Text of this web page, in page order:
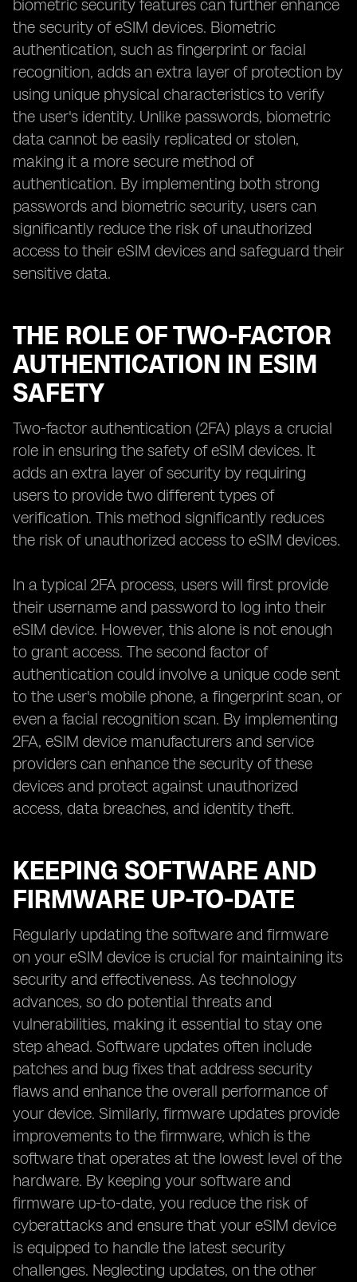
biometric security features can further enhance
the security of eSIM devices. Biometric
authentication, such as fingerprint or facial
recognition, adds an extra layer of protection by
using unique physical characteristics to verify
the user's identity. Unlike passwords, biometric
data cannot be easily replicated or stolen,
making it a more secure method of
authentication. By implementing both strong
passwords and biometric security, users can
significantly reduce the risk of unauthorized
access to their eSIM devices and safeguard their
sensitive data.
THE ROLE OF TWO-FACTOR
AUTHENTICATION IN ESIM
SAFETY
Two-factor authentication (2FA) plays a crucial
role in ensuring the safety of eSIM devices. It
adds an extra layer of security by requiring
users to provide two different types of
verification. This method significantly reduces
the risk of unauthorized access to eSIM devices.
In a typical 2FA process, users will first provide
their username and password to log into their
eSIM device. However, this alone is not enough
to grant access. The second factor of
authentication could involve a unique code sent
to the user's mobile phone, a fingerprint scan, or
even a facial recognition scan. By implementing
2FA, eSIM device manufacturers and service
providers can enhance the security of these
devices and protect against unauthorized
access, data breaches, and identity theft.
KEEPING SOFTWARE AND
FIRMWARE UP-TO-DATE
Regularly updating the software and firmware
on your eSIM device is crucial for maintaining its
security and effectiveness. As technology
advances, so do potential threats and
vulnerabilities, making it essential to stay one
step ahead. Software updates often include
patches and bug fixes that address security
flaws and enhance the overall performance of
your device. Similarly, firmware updates provide
improvements to the firmware, which is the
software that operates at the lowest level of the
hardware. By keeping your software and
firmware up-to-date, you reduce the risk of
cyberattacks and ensure that your eSIM device
is equipped to handle the latest security
challenges. Neglecting updates, on the other